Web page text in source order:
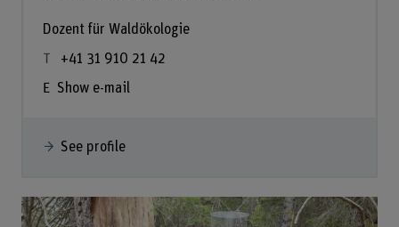
Dozent für Waldökologie
+41 31 910 21 42
Show e-mail
See profile